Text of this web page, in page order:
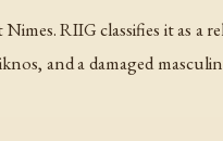
RIIG classifies it as a
and a damaged